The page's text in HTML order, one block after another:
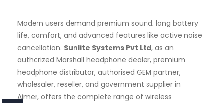
Modern users demand premium sound, long battery
life, comfort, and advanced features like active noise
cancellation. Sunlite Systems Pvt Ltd, as an
authorized Marshall headphone dealer, premium
headphone distributor, authorised GEM partner,
wholesaler, reseller, and government supplier in
Ajmer, offers the complete range of wireless